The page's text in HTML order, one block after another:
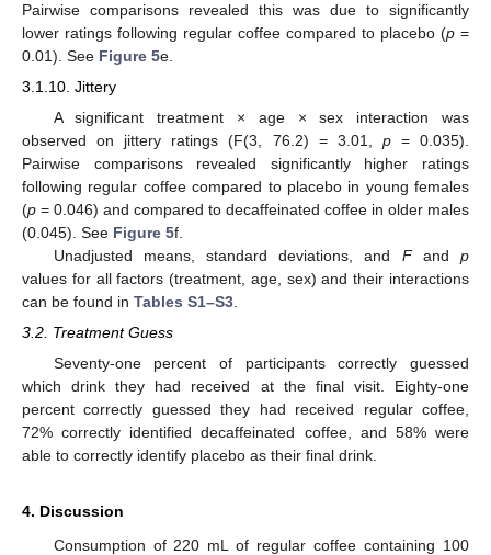
Pairwise comparisons revealed this was due to significantly
lower ratings following regular coffee compared to placebo (p =
0.01). See Figure 5e.
3.1.10. Jittery
A significant treatment × age × sex interaction was
observed on jittery ratings (F(3, 76.2) = 3.01, p= 0.035).
Pairwise comparisons revealed significantly higher ratings
following regular coffee compared to placebo in young females
(p = 0.046) and compared to decaffeinated coffee in older males
(0.045). See Figure 5f.
Unadjusted means, standard deviations, and Fandp
values for all factors (treatment, age, sex) and their interactions
can be found in Tables S1–S3
3.2. Treatment Guess
Seventy-one percent of participants correctly guessed
which drink they had received at the final visit. Eighty-one
percent correctly guessed they had received regular coffee,
72% correctly identified decaffeinated coffee, and 58% were
able to correctly identify placebo as their final drink.
4. Discussion
Consumption of 220 mL of regular coffee containing 100